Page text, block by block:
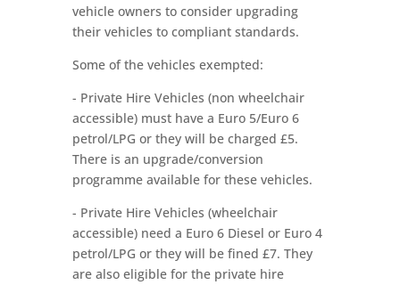
vehicle owners to consider upgrading
their vehicles to compliant standards.
Some of the vehicles exempted:
- Private Hire Vehicles (non wheelchair
accessible) must have a Euro 5/Euro 6
petrol/LPG or they will be charged £5.
There is an upgrade/conversion
programme available for these vehicles.
- Private Hire Vehicles (wheelchair
accessible) need a Euro 6 Diesel or Euro 4
petrol/LPG or they will be fined £7. They
are also eligible for the private hire